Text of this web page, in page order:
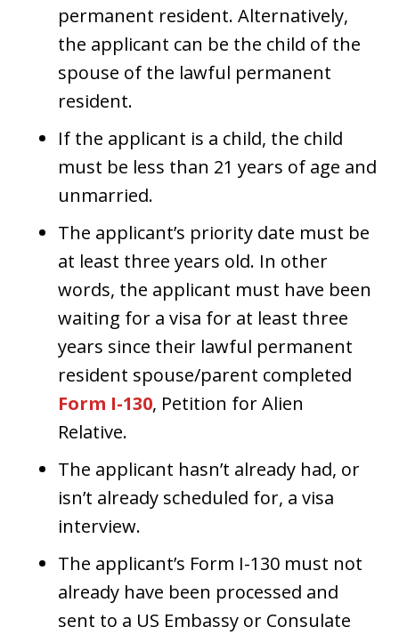
permanent resident. Alternatively,
the applicant can be the child of the
spouse of the lawful permanent
resident.
If the applicant is a child, the child
must be less than 21 years of age and
unmarried.
The applicant’s priority date must be
at least three years old. In other
words, the applicant must have been
waiting for a visa for at least three
years since their lawful permanent
resident spouse/parent completed
Form I-130, Petition for Alien
Relative.
The applicant hasn’t already had, or
isn’t already scheduled for, a visa
interview.
The applicant’s Form I-130 must not
already have been processed and
sent to a US Embassy or Consulate